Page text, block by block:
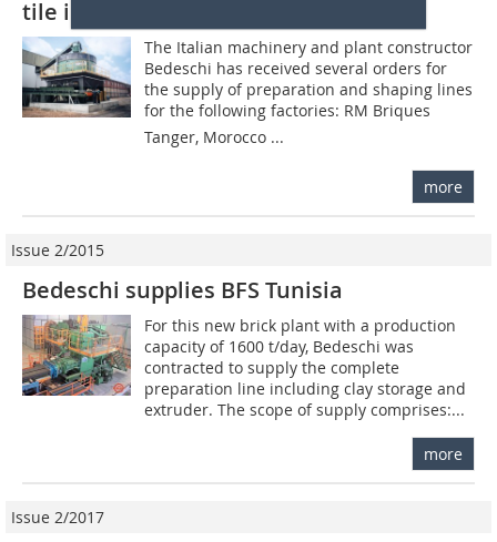
tile industry worldwide
The Italian machinery and plant constructor
Bedeschi has received several orders for
the supply of preparation and shaping lines
for the following factories: RM Briques 
Tanger, Morocco ...
more
Issue 2/2015
Bedeschi supplies BFS Tunisia
For this new brick plant with a production
capacity of 1600 t/day, Bedeschi was
contracted to supply the complete
preparation line including clay storage and
extruder. The scope of supply comprises:...
more
Issue 2/2017